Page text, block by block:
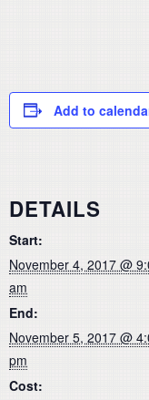
Add to
DETAILS
Start:
November 4, 2017 @
am
End:
November 5, 2017 @
pm
Cost: